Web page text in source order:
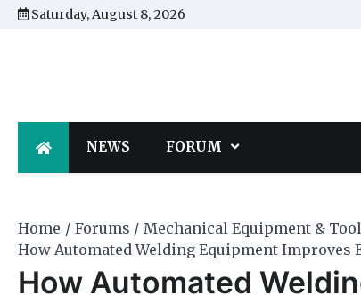
SkipSaturday, August 8, 2026
NEWS FORUM
Home Forums
Mechanical Equipment &
How Automated Welding Equipment
How Automated